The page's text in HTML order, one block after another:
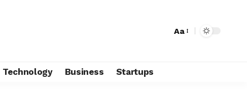
Aa
Technology Business Startups